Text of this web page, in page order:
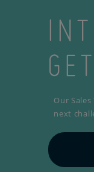
Our
next